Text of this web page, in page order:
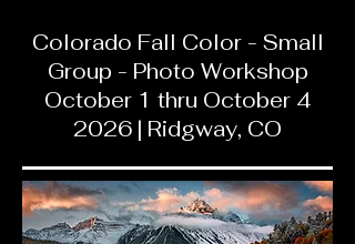
Colorado Fall Color - Small
Group - Photo Workshop
October 1 thru October 4
2026 | Ridgway, CO